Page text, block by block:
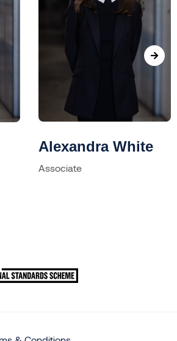
Alexandra White
Associate